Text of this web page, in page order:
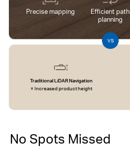
Precise mapping
Efficient path
planning
VS
Traditional LiDAR Navigation
× Increased product height
No Spots Missed